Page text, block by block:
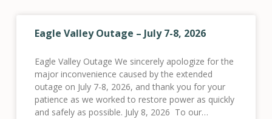
Eagle Valley Outage – July 7-8, 2026
Eagle Valley Outage We sincerely apologize for the
major inconvenience caused by the extended
outage on July 7-8, 2026, and thank you for your
patience as we worked to restore power as quickly
and safely as possible. July 8, 2026 To our